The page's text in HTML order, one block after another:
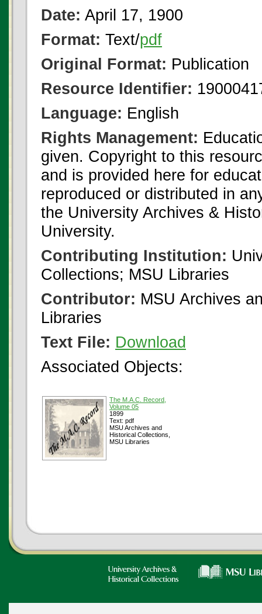
Date: April 17, 1900
Format: Text/pdf
Original Format: Publication
Resource Identifier:
Language: English
Rights Management:
given. Copyright to this
and is provided here for
reproduced or distributed in
the University Archives &
University.
Contributing Institution:
Collections; MSU Libraries
Contributor: MSU Archives
Libraries
Text File: Download
Associated Objects:
The M.A.C. Record,
Volume 05
1899
Text: pdf
MSU Archives and
Historical Collections,
MSU Libraries